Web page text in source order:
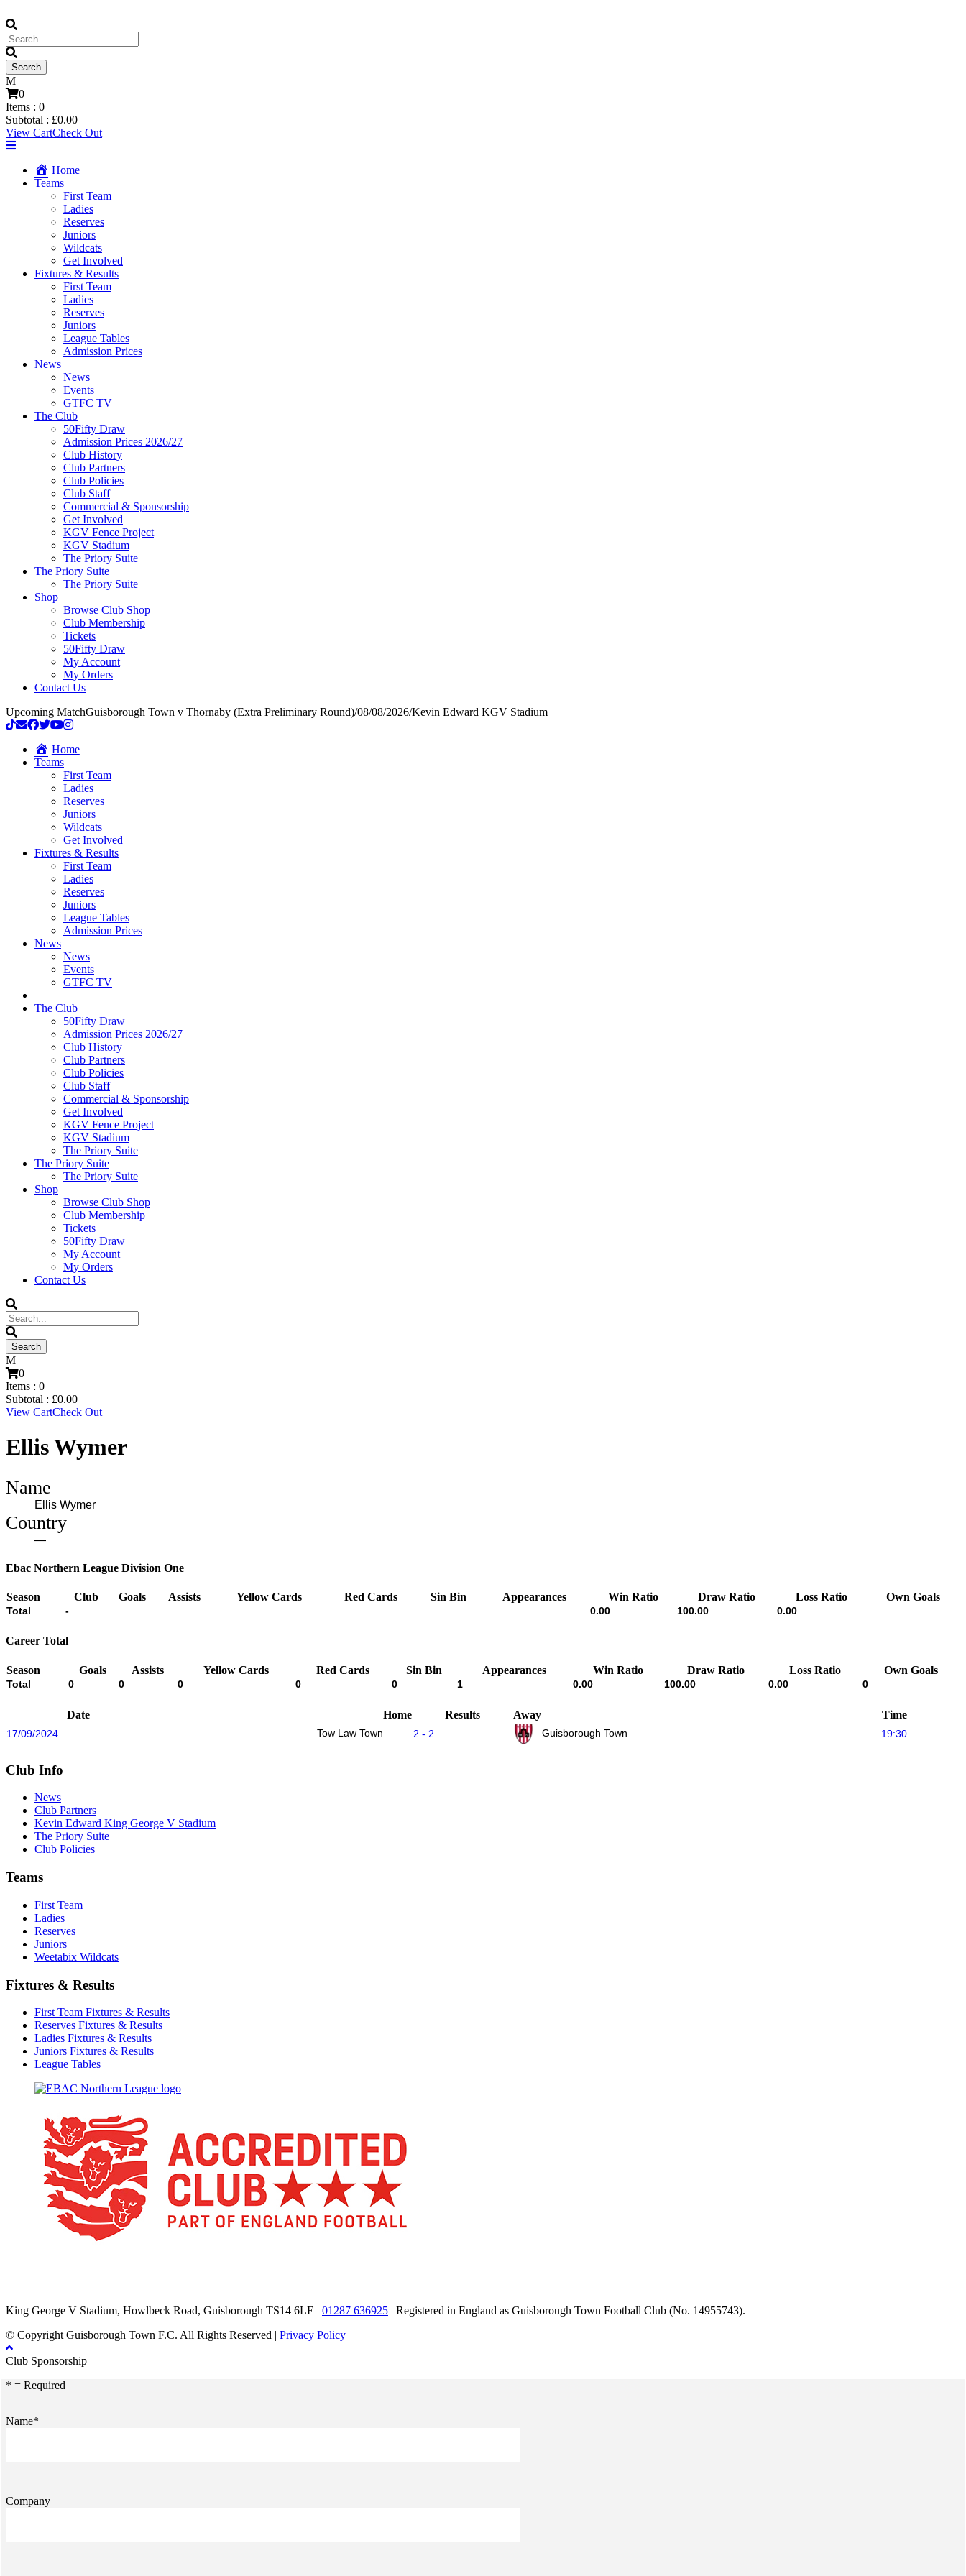
0
Items : 0
Subtotal : £0.00
View CartCheck Out
Home
Teams
First Team
Ladies
Reserves
Juniors
Wildcats
Get Involved
Fixtures & Results
First Team
Ladies
Reserves
Juniors
League Tables
Admission Prices
News
News
Events
GTFC TV
The Club
50Fifty Draw
Admission Prices 2026/27
Club History
Club Partners
Club Policies
Club Staff
Commercial & Sponsorship
Get Involved
KGV Fence Project
KGV Stadium
The Priory Suite
The Priory Suite
The Priory Suite
Shop
Browse Club Shop
Club Membership
Tickets
50Fifty Draw
My Account
My Orders
Contact Us
Upcoming MatchGuisborough Town v Thornaby (Extra Preliminary Round)/08/08/2026/Kevin Edward KGV Stadium
Home
Teams
First Team
Ladies
Reserves
Juniors
Wildcats
Get Involved
Fixtures & Results
First Team
Ladies
Reserves
Juniors
League Tables
Admission Prices
News
News
Events
GTFC TV
The Club
50Fifty Draw
Admission Prices 2026/27
Club History
Club Partners
Club Policies
Club Staff
Commercial & Sponsorship
Get Involved
KGV Fence Project
KGV Stadium
The Priory Suite
The Priory Suite
The Priory Suite
Shop
Browse Club Shop
Club Membership
Tickets
50Fifty Draw
My Account
My Orders
Contact Us
0
Items : 0
Subtotal : £0.00
View CartCheck Out
Ellis Wymer
Name
Ellis Wymer
Country
—
Ebac Northern League Division One
Season Club Goals Assists Yellow Cards Red Cards Sin Bin Appearances Win Ratio Draw Ratio Loss Ratio Own Goals
Total - 0.00 100.00 0.00
Career Total
Season Goals Assists Yellow Cards Red Cards Sin Bin Appearances Win Ratio Draw Ratio Loss Ratio Own Goals
Total 0 0 0 0 0 1 0.00 100.00 0.00 0
Date Home Results Away Time
17/09/2024 Tow Law Town 2 - 2 Guisborough Town 19:30
Club Info
News
Club Partners
Kevin Edward King George V Stadium
The Priory Suite
Club Policies
Teams
First Team
Ladies
Reserves
Juniors
Weetabix Wildcats
Fixtures & Results
First Team Fixtures & Results
Reserves Fixtures & Results
Ladies Fixtures & Results
Juniors Fixtures & Results
League Tables
King George V Stadium, Howlbeck Road, Guisborough TS14 6LE | 01287 636925 | Registered in England as Guisborough Town Football Club (No. 14955743).
© Copyright Guisborough Town F.C. All Rights Reserved | Privacy Policy
Club Sponsorship
* = Required
Name*
Company